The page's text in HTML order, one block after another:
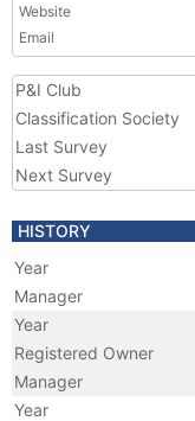
Website
Email
P&I Club
Classification Society
Last Survey
Next Survey
HISTORY
Year
Manager
Year
Registered Owner
Manager
Year